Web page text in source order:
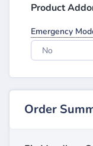
Product
Emergency
No
Order